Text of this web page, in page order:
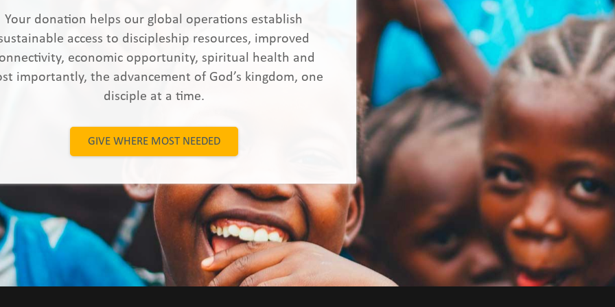
Your donation helps our global operations establish
access to discipleship resources, improved
economic opportunity, spiritual health and
importantly, the advancement of God’s kingdom, one
disciple at a time.
GIVE WHERE MOST NEEDED